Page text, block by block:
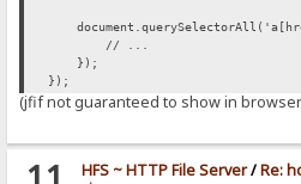
// ...
});
});
(jfif not guaranteed to show in
HFS ~ HTTP File Server/Re: